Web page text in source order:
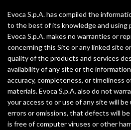
Evoca S.p.A. has compiled the
to the best of its knowledge and using
Evoca S.p.A. makes no warranties or
concerning this Site or any linked site
quality of the products and services
availability of any site or the
accuracy, completeness, or timeliness
materials. Evoca S.p.A. also do not
your access to or use of any site will
errors or omissions, that defects will
is free of computer viruses or other